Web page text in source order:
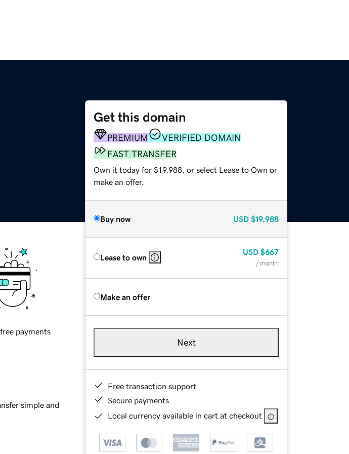
Get this domain
PREMIUM
VERIFIED DOMAIN
FAST TRANSFER
Own it today for $19,988, or select Lease to Own or
make an offer.
Buy now USD $19,988
Lease to own
USD $667
/ month
Make an offer
Next
Free transaction support
Secure payments
Local currency available in cart at checkout
payments
simple and